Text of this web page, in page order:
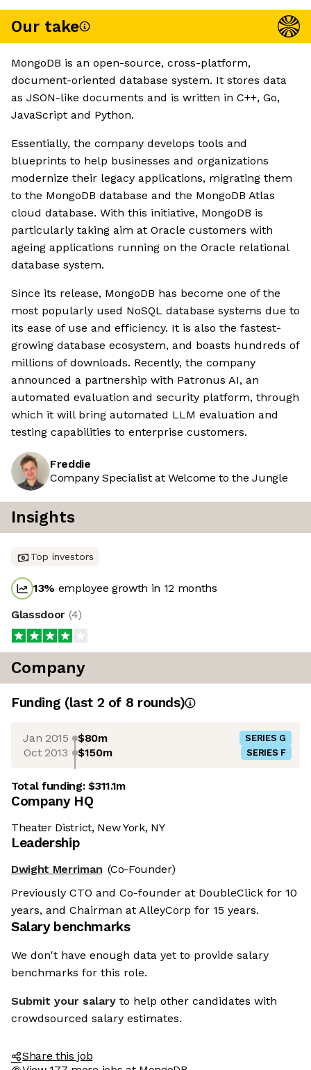
Our take
MongoDB is an open-source, cross-platform,
document-oriented database system. It stores data
as JSON-like documents and is written in C++, Go,
JavaScript and Python.
Essentially, the company develops tools and
blueprints to help businesses and organizations
modernize their legacy applications, migrating them
to the MongoDB database and the MongoDB Atlas
cloud database. With this initiative, MongoDB is
particularly taking aim at Oracle customers with
ageing applications running on the Oracle relational
database system.
Since its release, MongoDB has become one of the
most popularly used NoSQL database systems due to
its ease of use and efficiency. It is also the fastest-
growing database ecosystem, and boasts hundreds of
millions of downloads. Recently, the company
announced a partnership with Patronus AI, an
automated evaluation and security platform, through
which it will bring automated LLM evaluation and
testing capabilities to enterprise customers.
Freddie
Company Specialist at Welcome to the Jungle
Insights
Top investors
13% employee growth in 12 months
Glassdoor (4)
Company
Funding (last 2 of 8 rounds)
Jan 2015 $80m SERIES G
Oct 2013 $150m SERIES F
Total funding:$311.1m
Company HQ
Theater District, New York, NY
Leadership
Dwight Merriman (Co-Founder)
Previously CTO and Co-founder at DoubleClick for 10
years, and Chairman at AlleyCorp for 15 years.
Salary benchmarks
We don't have enough data yet to provide salary
benchmarks for this role.
Submit your salary to help other candidates with
crowdsourced salary estimates.
Share this job